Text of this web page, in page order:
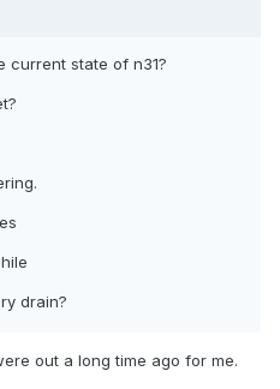
current state of n31?
drain?
out a long time ago for me.